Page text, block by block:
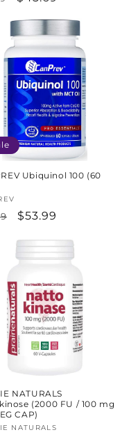
Ubiquinol 100 (60
Sale
$53.99
NATURALS
(2000 FU / 100 mg
CAP)
NATURALS